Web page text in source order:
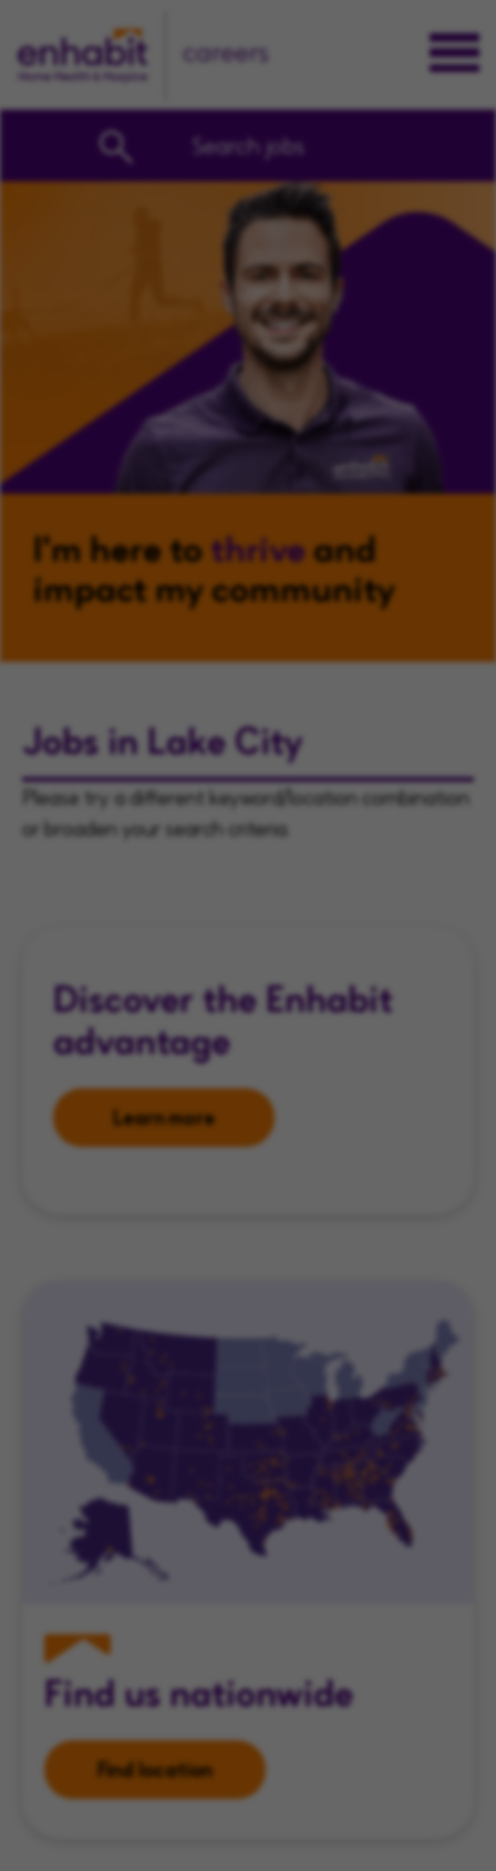
careers
Search jobs
I'm here tothriveand
impact my community
Jobs in Lake City
Please try a different keyword/location combination
or broaden your search criteria.
Discover the Enhabit
advantage
Learn more
Find us nationwide
Find location